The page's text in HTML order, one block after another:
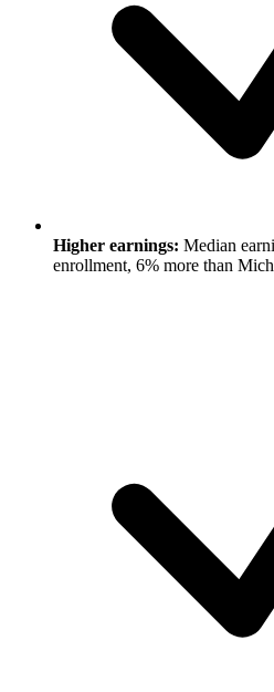
Higher earnings: Median
enrollment, 6% more than